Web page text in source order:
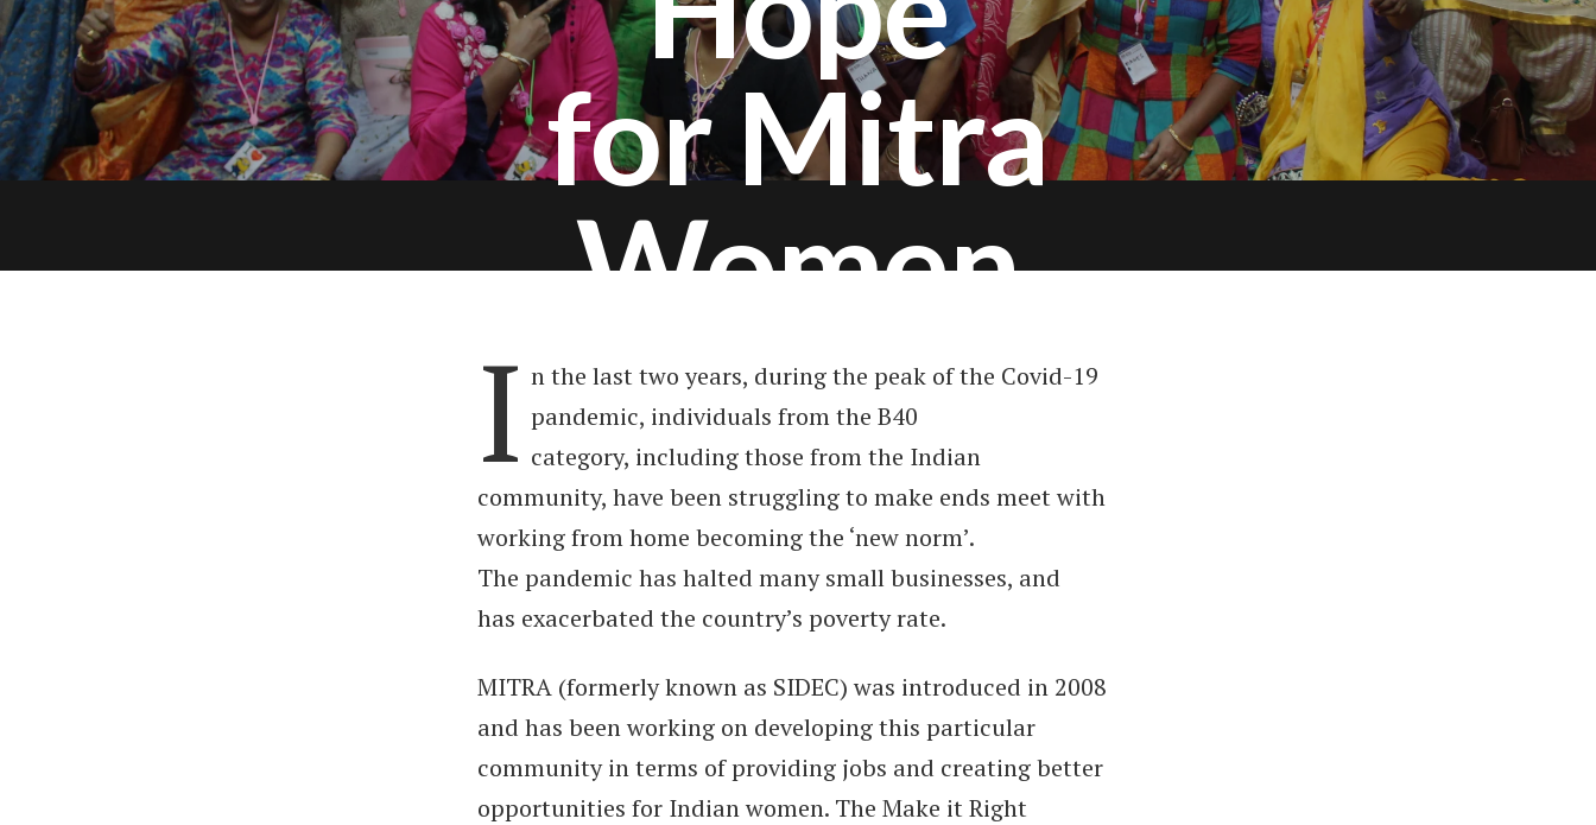
for Mitra
Women
I n the last two years, during the peak of the Covid-19
pandemic, individuals from the B40
category, including those from the Indian
community, have been struggling to make ends meet with
working from home becoming the ‘new norm’.
The pandemic has halted many small businesses, and
has exacerbated the country’s poverty rate.
MITRA (formerly known as SIDEC) was introduced in 2008
and has been working on developing this particular
community in terms of providing jobs and creating better
opportunities for Indian women. The Make it Right